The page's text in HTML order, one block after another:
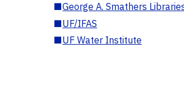
■George A. Smathers
■UF/IFAS
■UF Water Institute